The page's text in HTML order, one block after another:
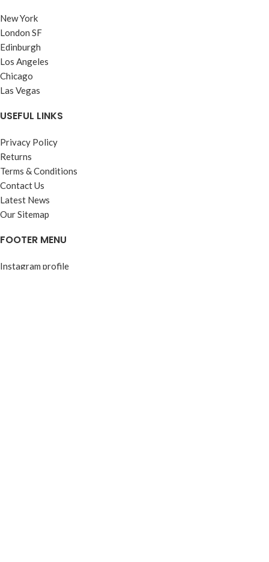
New York
London SF
Edinburgh
Los Angeles
Chicago
Las Vegas
USEFUL LINKS
Privacy Policy
Returns
Terms & Conditions
Contact Us
Latest News
Our Sitemap
FOOTER MENU
Instagram profile